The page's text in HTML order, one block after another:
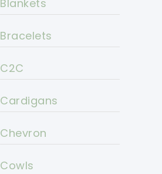
Blankets
Bracelets
C2C
Cardigans
Chevron
Cowls